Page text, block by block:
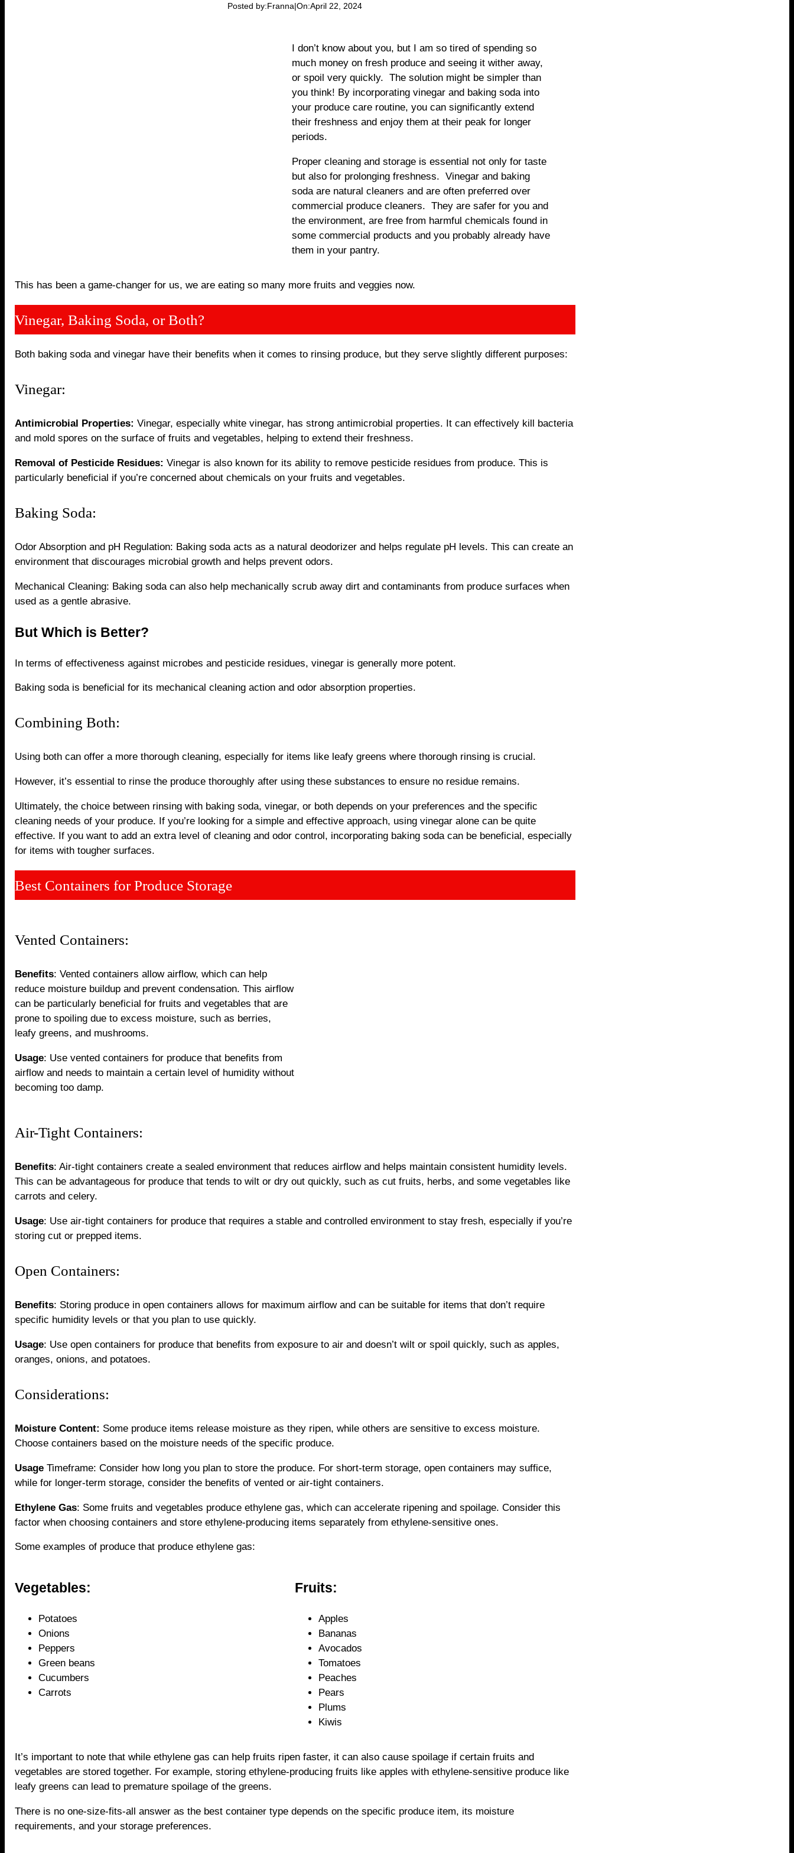
Posted by:Franna|On:April 22, 2024
I don’t know about you, but I am so tired of spending so
much money on fresh produce and seeing it wither away,
or spoil very quickly. The solution might be simpler than
you think! By incorporating vinegar and baking soda into
your produce care routine, you can significantly extend
their freshness and enjoy them at their peak for longer
periods.
Proper cleaning and storage is essential not only for taste
but also for prolonging freshness. Vinegar and baking
soda are natural cleaners and are often preferred over
commercial produce cleaners. They are safer for you and
the environment, are free from harmful chemicals found in
some commercial products and you probably already have
them in your pantry.
This has been a game-changer for us, we are eating so many more fruits and veggies now.
Vinegar, Baking Soda, or Both?
Both baking soda and vinegar have their benefits when it comes to rinsing produce, but they serve slightly different purposes:
Vinegar:
Antimicrobial Properties: Vinegar, especially white vinegar, has strong antimicrobial properties. It can effectively kill bacteria
and mold spores on the surface of fruits and vegetables, helping to extend their freshness.
Removal of Pesticide Residues: Vinegar is also known for its ability to remove pesticide residues from produce. This is
particularly beneficial if you’re concerned about chemicals on your fruits and vegetables.
Baking Soda:
Odor Absorption and pH Regulation: Baking soda acts as a natural deodorizer and helps regulate pH levels. This can create an
environment that discourages microbial growth and helps prevent odors.
Mechanical Cleaning: Baking soda can also help mechanically scrub away dirt and contaminants from produce surfaces when
used as a gentle abrasive.
But Which is Better?
In terms of effectiveness against microbes and pesticide residues, vinegar is generally more potent.
Baking soda is beneficial for its mechanical cleaning action and odor absorption properties.
Combining Both:
Using both can offer a more thorough cleaning, especially for items like leafy greens where thorough rinsing is crucial.
However, it’s essential to rinse the produce thoroughly after using these substances to ensure no residue remains.
Ultimately, the choice between rinsing with baking soda, vinegar, or both depends on your preferences and the specific
cleaning needs of your produce. If you’re looking for a simple and effective approach, using vinegar alone can be quite
effective. If you want to add an extra level of cleaning and odor control, incorporating baking soda can be beneficial, especially
for items with tougher surfaces.
Best Containers for Produce Storage
Vented Containers:
Benefits: Vented containers allow airflow, which can help
reduce moisture buildup and prevent condensation. This airflow
can be particularly beneficial for fruits and vegetables that are
prone to spoiling due to excess moisture, such as berries,
leafy greens, and mushrooms.
Usage: Use vented containers for produce that benefits from
airflow and needs to maintain a certain level of humidity without
becoming too damp.
Air-Tight Containers:
Benefits: Air-tight containers create a sealed environment that reduces airflow and helps maintain consistent humidity levels.
This can be advantageous for produce that tends to wilt or dry out quickly, such as cut fruits, herbs, and some vegetables like
carrots and celery.
Usage: Use air-tight containers for produce that requires a stable and controlled environment to stay fresh, especially if you’re
storing cut or prepped items.
Open Containers:
Benefits: Storing produce in open containers allows for maximum airflow and can be suitable for items that don’t require
specific humidity levels or that you plan to use quickly.
Usage: Use open containers for produce that benefits from exposure to air and doesn’t wilt or spoil quickly, such as apples,
oranges, onions, and potatoes.
Considerations:
Moisture Content: Some produce items release moisture as they ripen, while others are sensitive to excess moisture.
Choose containers based on the moisture needs of the specific produce.
Usage Timeframe: Consider how long you plan to store the produce. For short-term storage, open containers may suffice,
while for longer-term storage, consider the benefits of vented or air-tight containers.
Ethylene Gas: Some fruits and vegetables produce ethylene gas, which can accelerate ripening and spoilage. Consider this
factor when choosing containers and store ethylene-producing items separately from ethylene-sensitive ones.
Some examples of produce that produce ethylene gas:
Vegetables:
Potatoes
Onions
Peppers
Green beans
Cucumbers
Carrots
Fruits:
Apples
Bananas
Avocados
Tomatoes
Peaches
Pears
Plums
Kiwis
It’s important to note that while ethylene gas can help fruits ripen faster, it can also cause spoilage if certain fruits and
vegetables are stored together. For example, storing ethylene-producing fruits like apples with ethylene-sensitive produce like
leafy greens can lead to premature spoilage of the greens.
There is no one-size-fits-all answer as the best container type depends on the specific produce item, its moisture
requirements, and your storage preferences.